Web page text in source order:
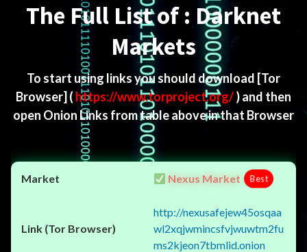
The Full List of : Darknet
Markets
To start using links you should download [Tor
Browser] ( https://www.torproject.org/) and then
open Onion Links from table above in that Browser
Nexus Market Best
http://nexusafejew45osqaa
wl2xqjwmincsfvjwuwtm2fu
ms2kjeon7tbmlid.onion